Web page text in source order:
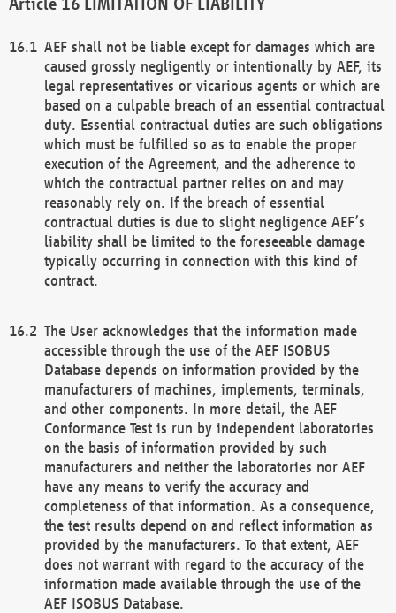
AEF shall not be liable except for damages which are
caused grossly negligently or intentionally by AEF, its
legal representatives or vicarious agents or which are
based on a culpable breach of an essential contractual
duty. Essential contractual duties are such obligations
which must be fulfilled so as to enable the proper
execution of the Agreement, and the adherence to
which the contractual partner relies on and may
reasonably rely on. If the breach of essential
contractual duties is due to slight negligence AEF’s
liability shall be limited to the foreseeable damage
typically occurring in connection with this kind of
contract.
The User acknowledges that the information made
accessible through the use of the AEF ISOBUS
Database depends on information provided by the
manufacturers of machines, implements, terminals,
and other components. In more detail, the AEF
Conformance Test is run by independent laboratories
on the basis of information provided by such
manufacturers and neither the laboratories nor AEF
have any means to verify the accuracy and
completeness of that information. As a consequence,
the test results depend on and reflect information as
provided by the manufacturers. To that extent, AEF
does not warrant with regard to the accuracy of the
information made available through the use of the
AEF ISOBUS Database.